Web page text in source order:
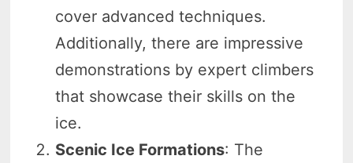
cover advanced techniques.
Additionally, there are impressive
demonstrations by expert climbers
that showcase their skills on the
ice.
Scenic Ice Formations: The